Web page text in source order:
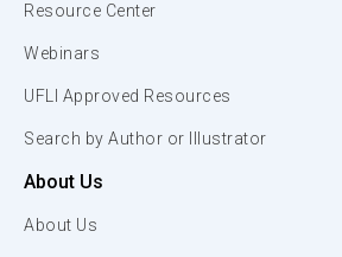
Resource Center
Webinars
UFLI Approved Resources
Search by Author or Illustrator
About Us
About Us